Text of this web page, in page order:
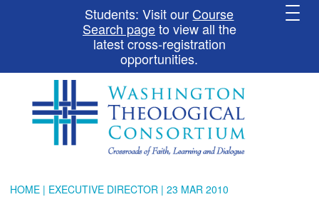
Students: Visit our Course
Search pageto view all the
latest cross-registration
opportunities.
HOME | EXECUTIVE DIRECTOR | 23 MAR 2010